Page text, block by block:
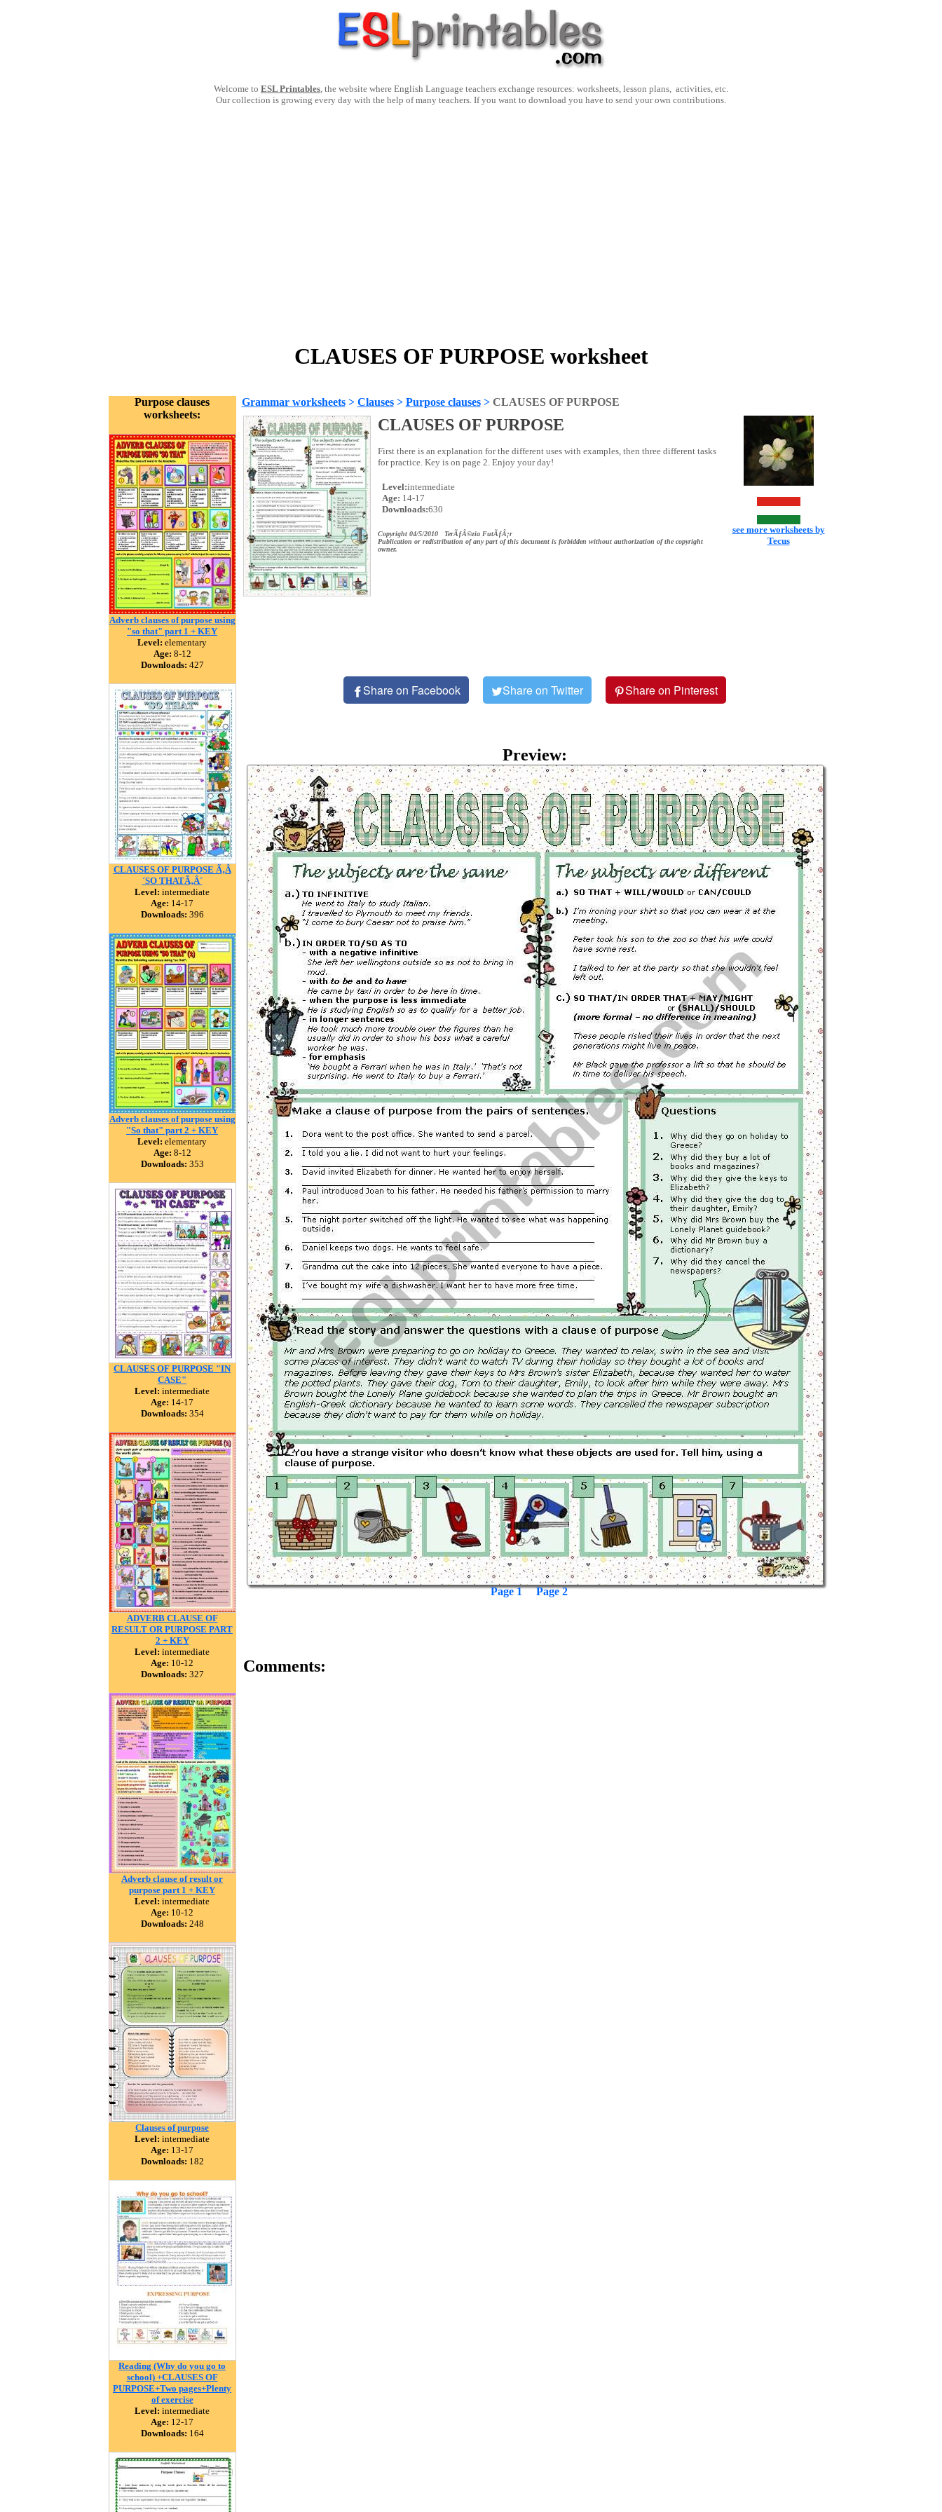
Welcome to ESL Printables, the website where English Language teachers exchange resources: worksheets, lesson plans, activities, etc.
Our collection is growing every day with the help of many teachers. If you want to download you have to send your own contributions.
CLAUSES OF PURPOSE worksheet
Purpose clauses
worksheets:
Adverb clauses of purpose using
"so that" part 1 + KEY
Level: elementary
Age: 8-12
Downloads: 427
CLAUSES OF PURPOSE Ã‚Â
´SO THATÃ‚Â´
Level: intermediate
Age: 14-17
Downloads: 396
Adverb clauses of purpose using
"So that" part 2 + KEY
Level: elementary
Age: 8-12
Downloads: 353
CLAUSES OF PURPOSE "IN
CASE"
Level: intermediate
Age: 14-17
Downloads: 354
ADVERB CLAUSE OF
RESULT OR PURPOSE PART
2 + KEY
Level: intermediate
Age: 10-12
Downloads: 327
Adverb clause of result or
purpose part 1 + KEY
Level: intermediate
Age: 10-12
Downloads: 248
Clauses of purpose
Level: intermediate
Age: 13-17
Downloads: 182
Reading (Why do you go to
school) +CLAUSES OF
PURPOSE+Two pages+Plenty
of exercise
Level: intermediate
Age: 12-17
Downloads: 164
Grammar worksheets> Clauses> Purpose clauses> CLAUSES OF PURPOSE
CLAUSES OF PURPOSE
First there is an explanation for the different uses with examples, then three different tasks
for practice. Key is on page 2. Enjoy your day!
Level:intermediate
Age: 14-17
Downloads:630
Copyright 04/5/2010 TerÃƒÂ©zia FutÃƒÂ¡r
Publication or redistribution of any part of this document is forbidden without authorization of the copyright
owner.
see more worksheets by
Tecus
Share on Facebook Share on Twitter Share on Pinterest
Preview:
Page 1 Page 2
Comments: